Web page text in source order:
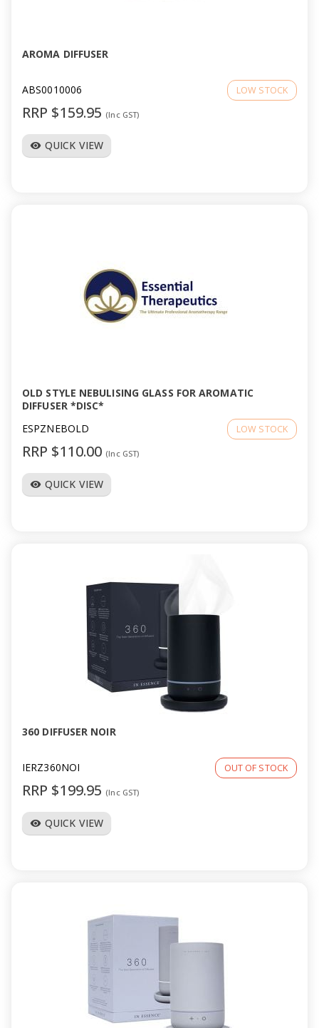
g
a
AROMA DIFFUSER
ABS0010006 LOW STOCK
RRP $159.95 (Inc GST)
visibility QUICK VIEW
OLD STYLE NEBULISING GLASS FOR AROMATIC
DIFFUSER *DISC*
ESPZNEBOLD
LOW STOCK
RRP $110.00 (Inc GST)
visibility QUICK VIEW
360 DIFFUSER NOIR
IERZ360NOI OUT OF STOCK
RRP $199.95 (Inc GST)
visibility QUICK VIEW